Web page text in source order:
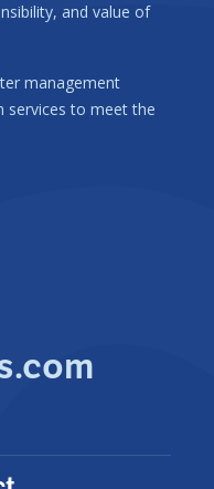
and value of
management
services to meet the